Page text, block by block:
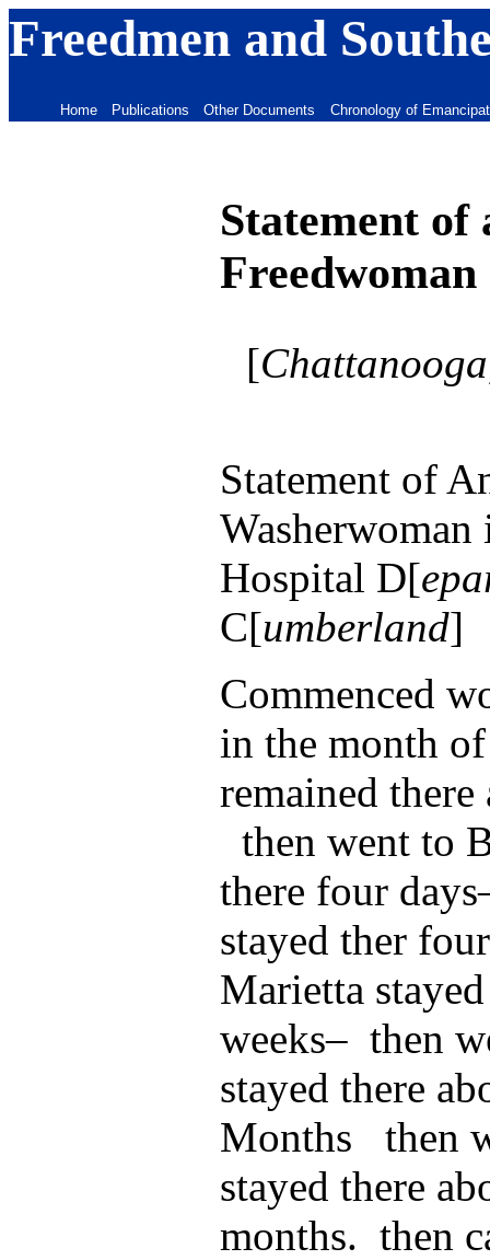
Freedmen and
Home Publications Other Documents Chronology of
Statement of
Freedwoman
[
Statement of
Hospital D[
C[umberland]
Commenced
in the month
remained
then went to
there four
stayed ther
Marietta
weeks– then
stayed there
Months then
stayed there
months. then